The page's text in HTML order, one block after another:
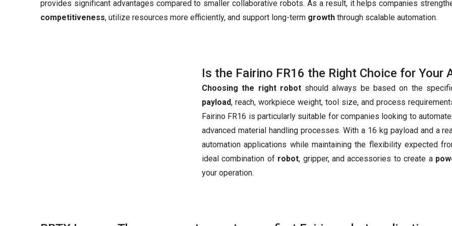
provides significant advantages compared to smaller collaborative robots. As a result, it helps companies
competitiveness, utilize resources more efficiently, and support long-term growth through scalable automation.
Is the Fairino FR16 the Right Choice for Your
Choosing the right robot should always be based on the
payload, reach, workpiece weight, tool size, and process
Fairino FR16 is particularly suitable for companies looking to
advanced material handling processes. With a 16 kg payload and a
automation applications while maintaining the flexibility expected
ideal combination of robot, gripper, and accessories to create a
your operation.